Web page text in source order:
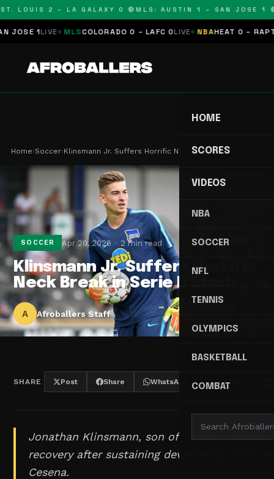
LOUIS 2 – LA GALAXY 0 🔴 MLS: AUSTIN 1 – SAN JOSE 1 🔴
1LIVE MLSCOLORADO 0 – LAFC 0LIVE NBAHEAT 0 –
HOME
SCORES
VIDEOS
NBA
SOCCER
NFL
TENNIS
OLYMPICS
BASKETBALL
COMBAT
Home›Soccer›Klinsmann Jr. Suffers Horrific Neck Break in Ser…
SOCCER Apr 20, 2026 2 min read
Klinsmann Jr. Suffers Horrific
Neck Break in Serie B Clash
A Afroballers Staff
SHARE Post Share WhatsApp Threads
Jonathan Klinsmann, son of German legend
recovery after sustaining devastating injury
Cesena.